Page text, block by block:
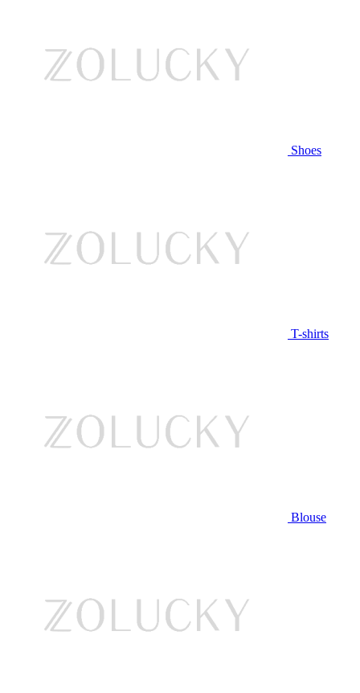
Shoes
T-shirts
Blouse